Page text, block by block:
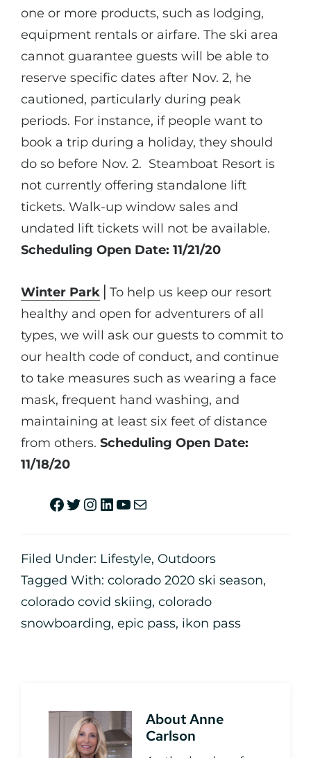
one or more products, such as lodging,
equipment rentals or airfare. The ski area
cannot guarantee guests will be able to
reserve specific dates after Nov. 2, he
cautioned, particularly during peak
periods. For instance, if people want to
book a trip during a holiday, they should
do so before Nov. 2. Steamboat Resort is
not currently offering standalone lift
tickets. Walk-up window sales and
undated lift tickets will not be available.
Scheduling Open Date: 11/21/20
Winter Park ⎪To help us keep our resort
healthy and open for adventurers of all
types, we will ask our guests to commit to
our health code of conduct, and continue
to take measures such as wearing a face
mask, frequent hand washing, and
maintaining at least six feet of distance
from others. Scheduling Open Date:
11/18/20
Filed Under: Lifestyle, Outdoors
Tagged With: colorado 2020 ski season,
colorado covid skiing, colorado
snowboarding, epic pass, ikon pass
AboutAnne
Carlson